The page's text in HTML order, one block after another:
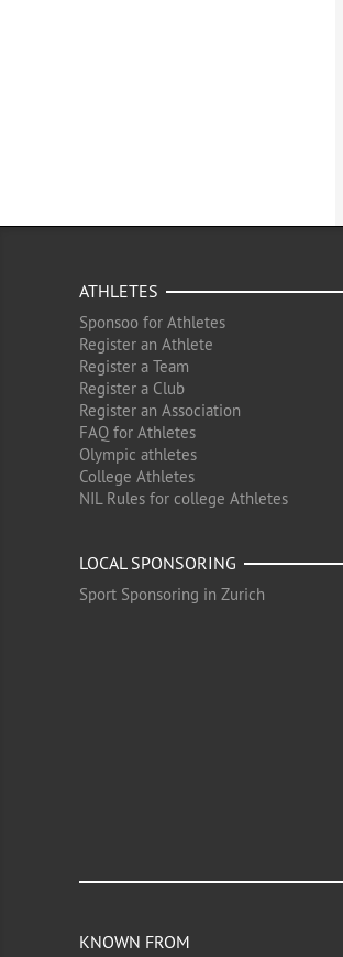
ATHLETES
Sponsoo for Athletes
Register an Athlete
Register a Team
Register a Club
Register an Association
FAQ for Athletes
Olympic athletes
College Athletes
NIL Rules for college Athletes
LOCAL SPONSORING
Sport Sponsoring in Zurich
KNOWN FROM